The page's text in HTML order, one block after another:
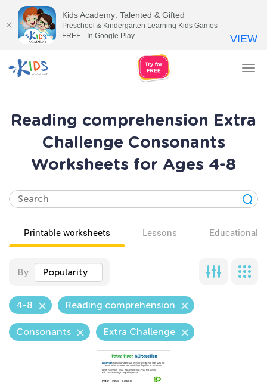
Reading comprehension Extra
Challenge Consonants
Worksheets for Ages 4-8
Printable worksheets Lessons Educational
By Popularity
4-8 Reading comprehension
Consonants Extra Challenge
Kids Academy: Talented & Gifted
Preschool & Kindergarten Learning Kids Games
FREE - In Google Play
VIEW